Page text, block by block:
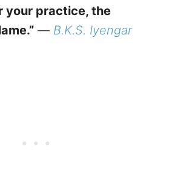
your practice, the
— B.K.S. Iyengar